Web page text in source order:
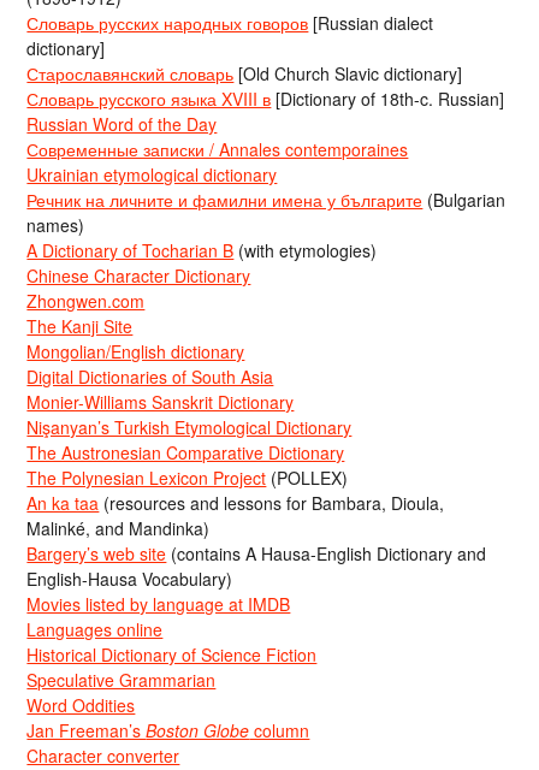
Словарь русских народных говоров [Russian dialect
dictionary]
Старославянский словарь [Old Church Slavic dictionary]
Словарь русского языка XVIII в [Dictionary of 18th-c. Russian]
Russian Word of the Day
Современные записки / Annales contemporaines
Ukrainian etymological dictionary
Речник на личните и фамилни имена у българите (Bulgarian
names)
A Dictionary of Tocharian B (with etymologies)
Chinese Character Dictionary
Zhongwen.com
The Kanji Site
Mongolian/English dictionary
Digital Dictionaries of South Asia
Monier-Williams Sanskrit Dictionary
Nişanyan’s Turkish Etymological Dictionary
The Austronesian Comparative Dictionary
The Polynesian Lexicon Project (POLLEX)
An ka taa (resources and lessons for Bambara, Dioula,
Malinké, and Mandinka)
Bargery’s web site (contains A Hausa-English Dictionary and
English-Hausa Vocabulary)
Movies listed by language at IMDB
Languages online
Historical Dictionary of Science Fiction
Speculative Grammarian
Word Oddities
Jan Freeman’sBoston Globe column
Character converter